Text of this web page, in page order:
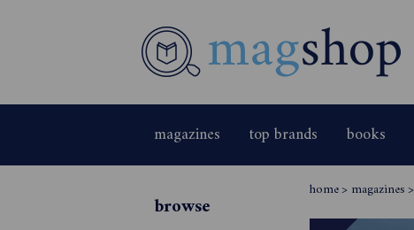
magazines top brands books
browse
home> magazines>